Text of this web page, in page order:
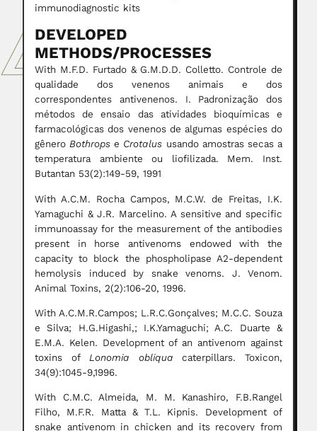
immunodiagnostic kits
DEVELOPED
METHODS/PROCESSES
With M.F.D. Furtado & G.M.D.D. Colletto. Controle de
qualidade dos venenos animais e dos
correspondentes antivenenos. I. Padronização dos
métodos de ensaio das atividades bioquímicas e
farmacológicas dos venenos de algumas espécies do
gêneroBothrops e Crotalus usando amostras secas a
temperatura ambiente ou liofilizada. Mem. Inst.
Butantan 53(2):149-59, 1991
With A.C.M. Rocha Campos, M.C.W. de Freitas, I.K.
Yamaguchi & J.R. Marcelino. A sensitive and specific
immunoassay for the measurement of the antibodies
present in horse antivenoms endowed with the
capacity to block the phospholipase A2-dependent
hemolysis induced by snake venoms. J. Venom.
Animal Toxins, 2(2):106-20, 1996.
With A.C.M.R.Campos; L.R.C.Gonçalves; M.C.C. Souza
e Silva; H.G.Higashi,; I.K.Yamaguchi; A.C. Duarte &
E.M.A. Kelen. Development of an antivenom against
toxins ofLonomia obliqua caterpillars. Toxicon,
34(9):1045-9,1996.
With C.M.C. Almeida, M. M. Kanashiro, F.B.Rangel
Filho, M.F.R. Matta & T.L. Kipnis. Development of
snake antivenom in chicken and its recovery from